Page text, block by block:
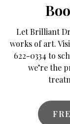
Let Brilliant
works of art.
622-0334 to
we’re the